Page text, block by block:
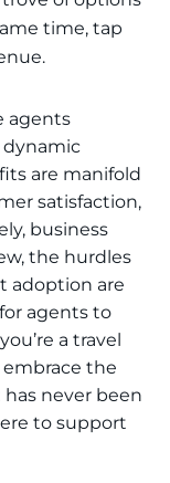
time, tap
agents
dynamic
are manifold
satisfaction,
business
the hurdles
adoption are
agents to
a travel
the
never been
to support